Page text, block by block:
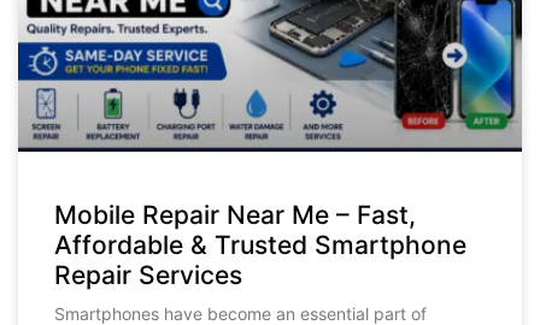
Mobile Repair Near Me – Fast,
Affordable & Trusted Smartphone
Repair Services
Smartphones have become an essential part of